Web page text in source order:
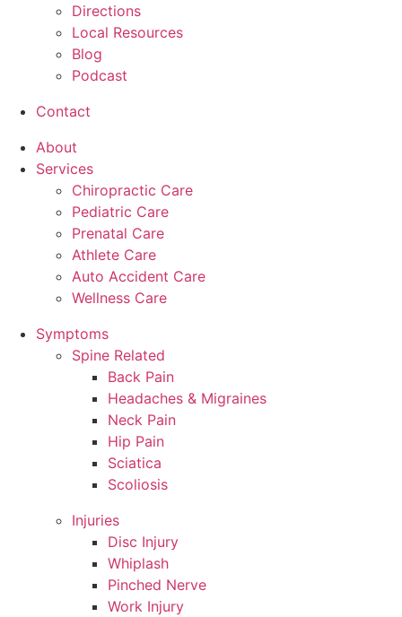
Directions
Local Resources
Blog
Podcast
Contact
About
Services
Chiropractic Care
Pediatric Care
Prenatal Care
Athlete Care
Auto Accident Care
Wellness Care
Symptoms
Spine Related
Back Pain
Headaches & Migraines
Neck Pain
Hip Pain
Sciatica
Scoliosis
Injuries
Disc Injury
Whiplash
Pinched Nerve
Work Injury